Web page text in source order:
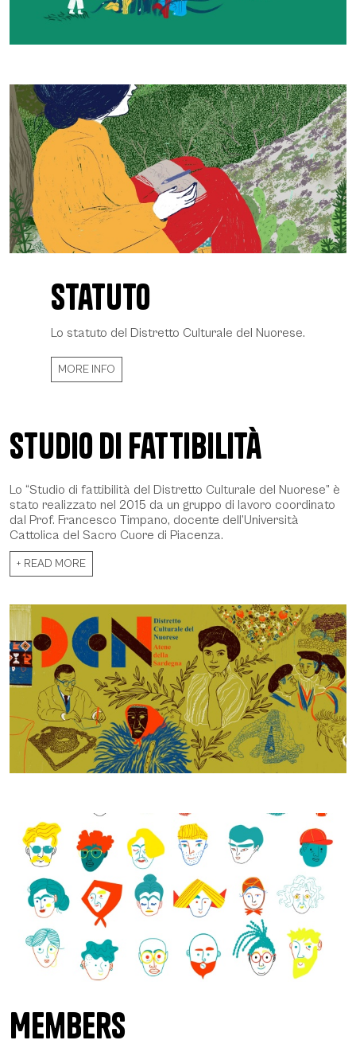
Our Work - Daniela Spoto 2023, © CCIAA NU
Statuto
Lo statuto del Distretto Culturale del Nuorese.
MORE INFO
Studio di fattibilità
Lo “Studio di fattibilità del Distretto Culturale del Nuorese” è
stato realizzato nel 2015 da un gruppo di lavoro coordinato
dal Prof. Francesco Timpano, docente dell’Università
Cattolica del Sacro Cuore di Piacenza.
+ READ MORE
Studio di fattibilità - Daniela Spoto 2021, © CCIAA NU
Members